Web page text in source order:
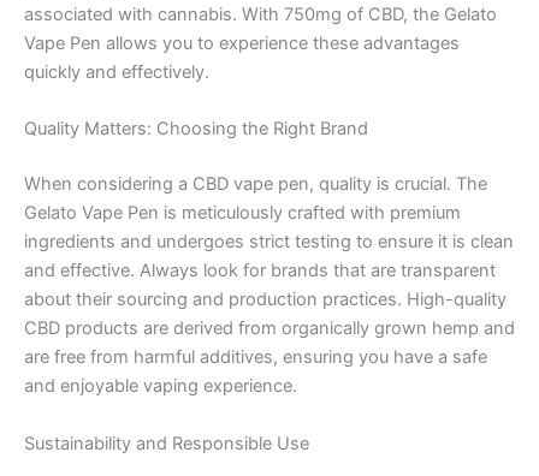
associated with cannabis. With 750mg of CBD, the Gelato
Vape Pen allows you to experience these advantages
quickly and effectively.
Quality Matters: Choosing the Right Brand
When considering a CBD vape pen, quality is crucial. The
Gelato Vape Pen is meticulously crafted with premium
ingredients and undergoes strict testing to ensure it is clean
and effective. Always look for brands that are transparent
about their sourcing and production practices. High-quality
CBD products are derived from organically grown hemp and
are free from harmful additives, ensuring you have a safe
and enjoyable vaping experience.
Sustainability and Responsible Use